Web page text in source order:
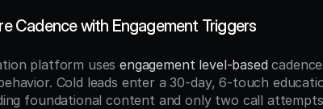
Cadence with Engagement Triggers
platform uses engagement level-based
Cold leads enter a 30-day, 6-touch
foundational content and only two call